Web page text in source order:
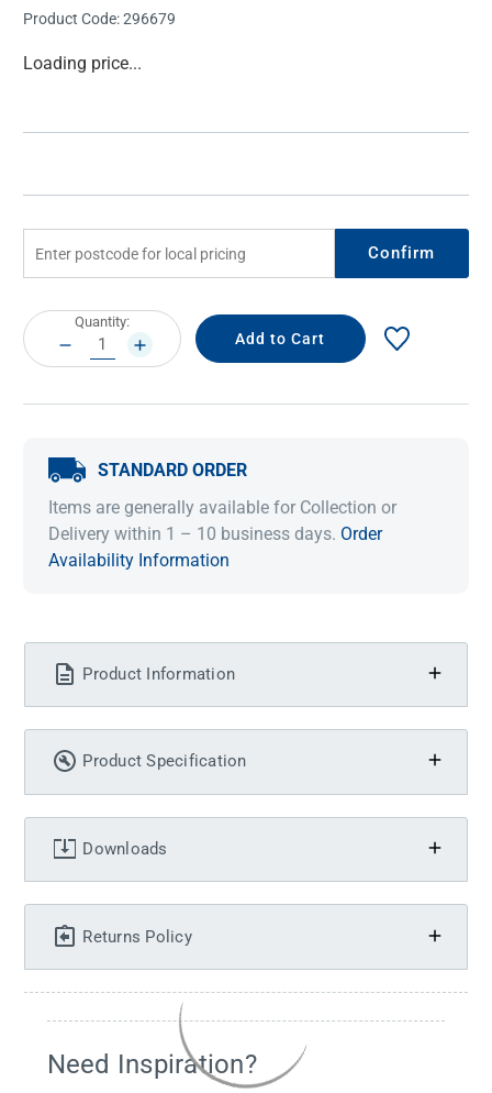
Product Code:296679
Current
Loading price...
Confirm
Current
Stock:
Quantity:
DECREASE
QUANTITY:
INCREASE
QUANTITY:
STANDARD ORDER
Items are generally available for Collection or
Delivery within 1 – 10 business days. Order
Availability Information
Product Information
Product Specification
Downloads
Returns Policy
Need Inspiration?